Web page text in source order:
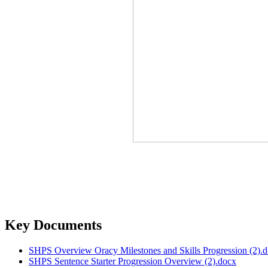
Key Documents
SHPS Overview Oracy Milestones and Skills Progression
SHPS Sentence Starter Progression Overview (2).docx